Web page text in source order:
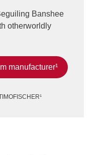
Banshee
otherworldly
manufacturer¹